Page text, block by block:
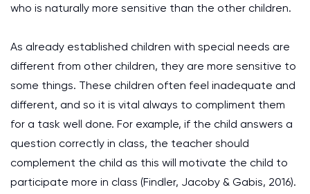
who is naturally more sensitive than the other children.
As already established children with special needs are
different from other children, they are more sensitive to
some things. These children often feel inadequate and
different, and so it is vital always to compliment them
for a task well done. For example, if the child answers a
question correctly in class, the teacher should
complement the child as this will motivate the child to
participate more in class (Findler, Jacoby & Gabis, 2016).